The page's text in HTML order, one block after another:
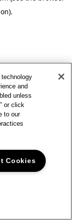
.
and
unless
or click
to our
Cookies